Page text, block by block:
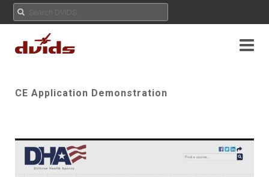
CE Application Demonstration